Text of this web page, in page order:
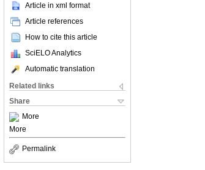
Article in xml format
Article references
How to cite this article
SciELO Analytics
Automatic translation
Related links
Share
More
More
Permalink